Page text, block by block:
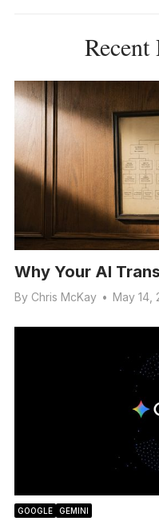
Recent
Why Your AI
By Chris McKay • May 14,
GOOGLE GEMINI